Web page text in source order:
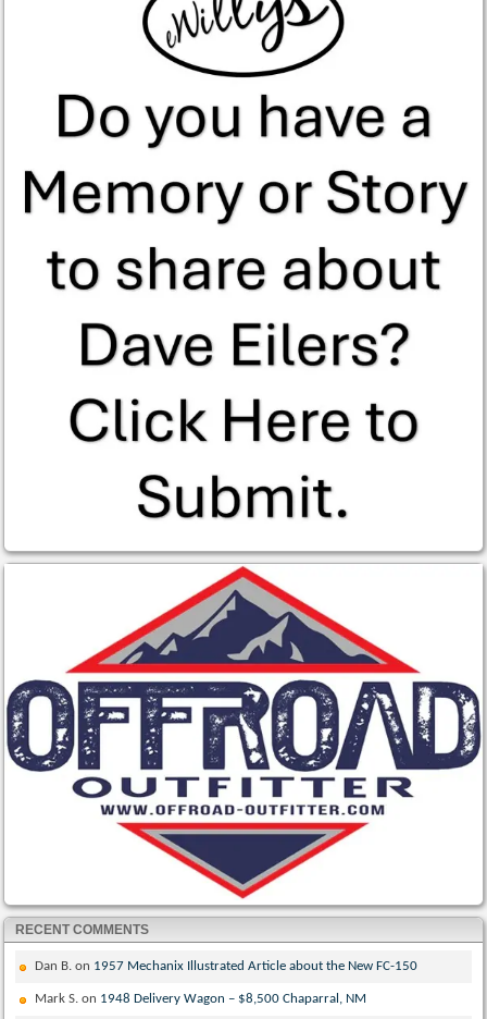
RECENT COMMENTS
Dan B. on 1957 Mechanix Illustrated Article about the New FC-150
Mark S. on 1948 Delivery Wagon – $8,500 Chaparral, NM